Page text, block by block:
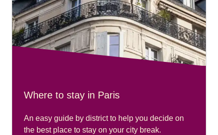
Where to stay in Paris
An easy guide by district to help you decide on
the best place to stay on your city break.